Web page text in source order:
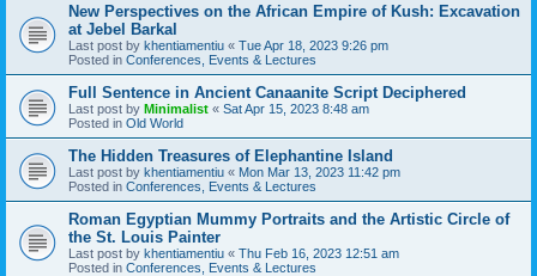
New Perspectives on the African Empire of Kush: Excavation
at Jebel Barkal
Last post by khentiamentiu « Tue Apr 18, 2023 9:26 pm
Posted in Conferences, Events & Lectures
Full Sentence in Ancient Canaanite Script Deciphered
Last post by Minimalist « Sat Apr 15, 2023 8:48 am
Posted in Old World
The Hidden Treasures of Elephantine Island
Last post by khentiamentiu « Mon Mar 13, 2023 11:42 pm
Posted in Conferences, Events & Lectures
Roman Egyptian Mummy Portraits and the Artistic Circle of
the St. Louis Painter
Last post by khentiamentiu « Thu Feb 16, 2023 12:51 am
Posted in Conferences, Events & Lectures